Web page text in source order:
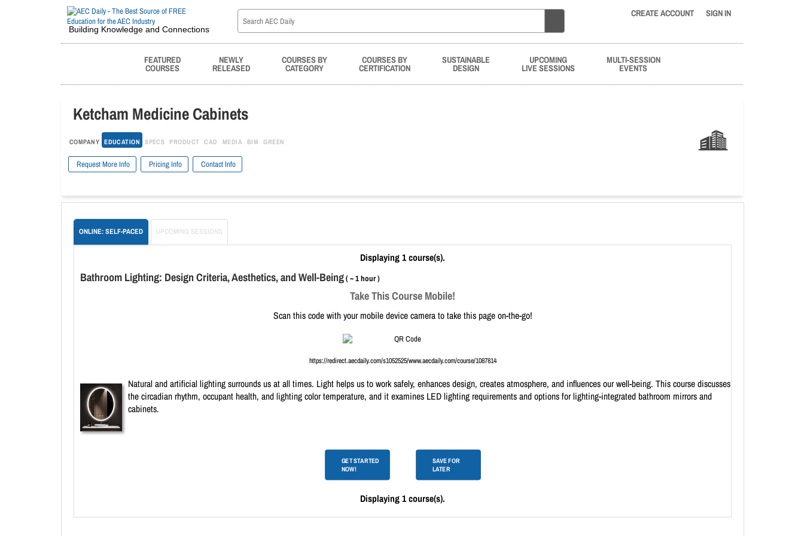
Building Knowledge and Connections
CREATE ACCOUNT SIGN IN
FEATURED
COURSES
NEWLY
RELEASED
COURSES BY
CATEGORY
COURSES BY
CERTIFICATION
SUSTAINABLE
DESIGN
UPCOMING
LIVE SESSIONS
MULTI-SESSION
EVENTS
Ketcham Medicine Cabinets
COMPANY EDUCATION SPECS PRODUCT CAD MEDIA BIM GREEN
Request More Info Pricing Info Contact Info
ONLINE: SELF-PACED UPCOMING SESSIONS
Displaying 1 course(s).
Bathroom Lighting: Design Criteria, Aesthetics, and Well-Being( ~ 1 hour )
Take This Course Mobile!
Scan this code with your mobile device camera to take this page on-the-go!
https://redirect.aecdaily.com/s1052525/www.aecdaily.com/course/1087814
Natural and artificial lighting surrounds us at all times. Light helps us to work safely, enhances design, creates atmosphere, and influences our well-being. This course discusses
the circadian rhythm, occupant health, and lighting color temperature, and it examines LED lighting requirements and options for lighting-integrated bathroom mirrors and
cabinets.
GET STARTED
NOW!
SAVE FOR
LATER
Displaying 1 course(s).